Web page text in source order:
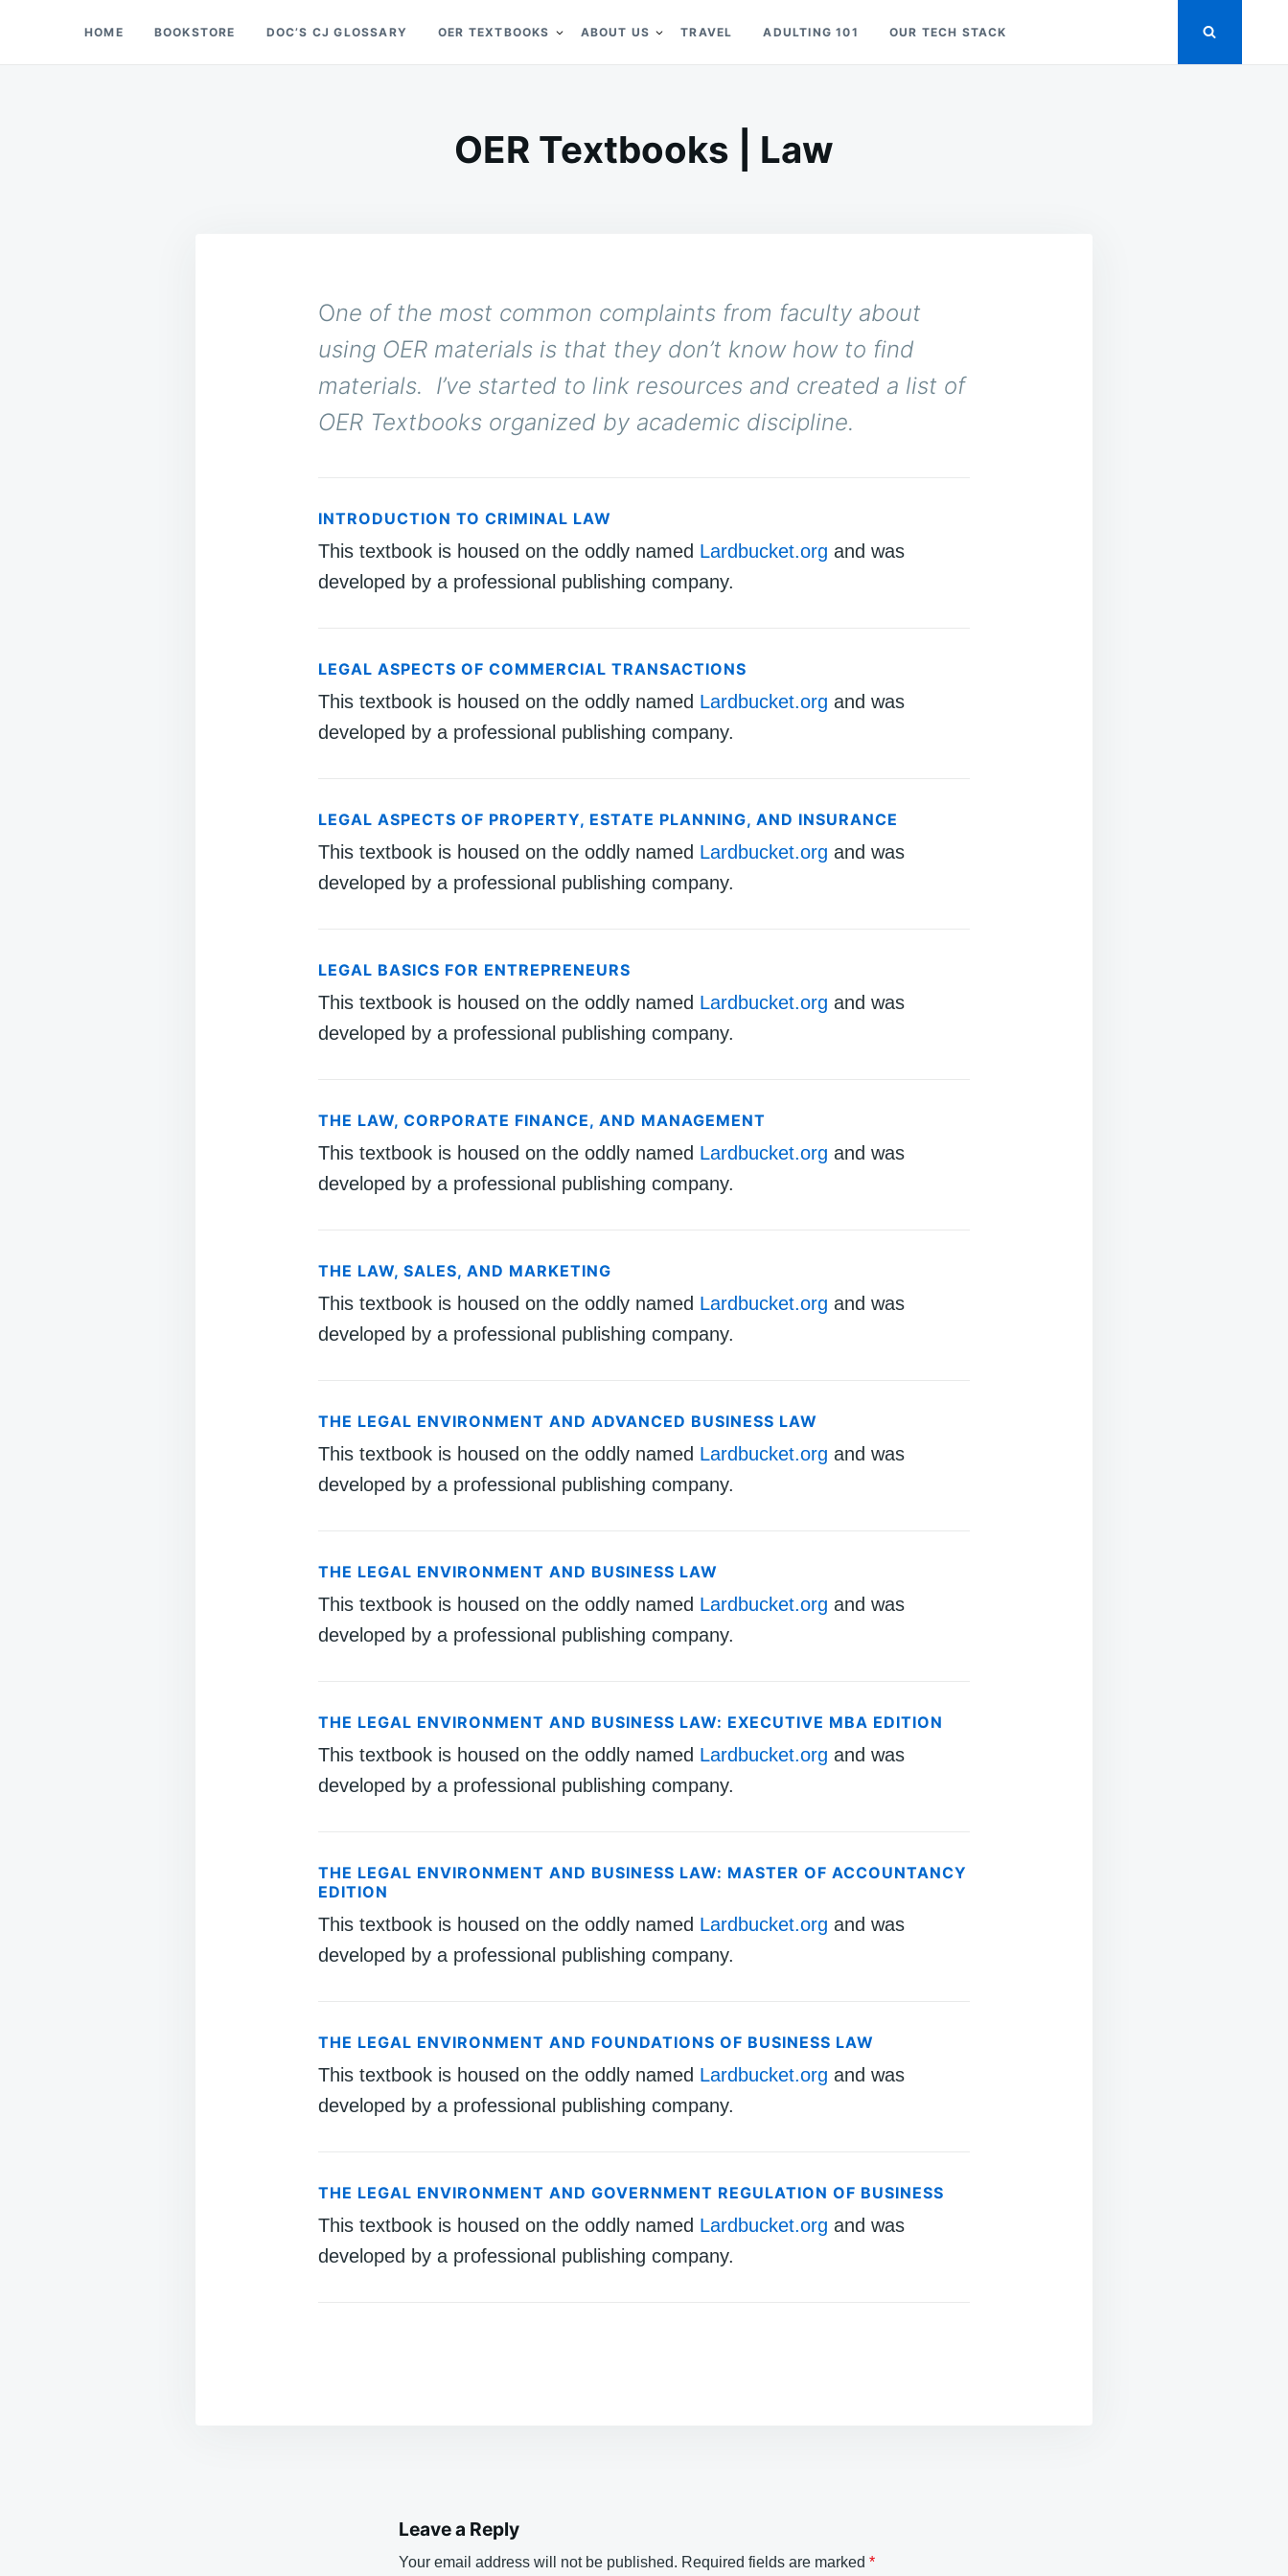
Doc’s Things and Stuff
HOME BOOKSTORE DOC’S CJ GLOSSARY OER TEXTBOOKS ABOUT US TRAVEL ADULTING 101 OUR TECH STACK
OER Textbooks | Law
One of the most common complaints from faculty about
using OER materials is that they don’t know how to find
materials. I’ve started to link resources and created a list of
OER Textbooks organized by academic discipline.
INTRODUCTION TO CRIMINAL LAW
This textbook is housed on the oddly named Lardbucket.org and was
developed by a professional publishing company.
LEGAL ASPECTS OF COMMERCIAL TRANSACTIONS
This textbook is housed on the oddly named Lardbucket.org and was
developed by a professional publishing company.
LEGAL ASPECTS OF PROPERTY, ESTATE PLANNING, AND INSURANCE
This textbook is housed on the oddly named Lardbucket.org and was
developed by a professional publishing company.
LEGAL BASICS FOR ENTREPRENEURS
This textbook is housed on the oddly named Lardbucket.org and was
developed by a professional publishing company.
THE LAW, CORPORATE FINANCE, AND MANAGEMENT
This textbook is housed on the oddly named Lardbucket.org and was
developed by a professional publishing company.
THE LAW, SALES, AND MARKETING
This textbook is housed on the oddly named Lardbucket.org and was
developed by a professional publishing company.
THE LEGAL ENVIRONMENT AND ADVANCED BUSINESS LAW
This textbook is housed on the oddly named Lardbucket.org and was
developed by a professional publishing company.
THE LEGAL ENVIRONMENT AND BUSINESS LAW
This textbook is housed on the oddly named Lardbucket.org and was
developed by a professional publishing company.
THE LEGAL ENVIRONMENT AND BUSINESS LAW: EXECUTIVE MBA EDITION
This textbook is housed on the oddly named Lardbucket.org and was
developed by a professional publishing company.
THE LEGAL ENVIRONMENT AND BUSINESS LAW: MASTER OF ACCOUNTANCY
EDITION
This textbook is housed on the oddly named Lardbucket.org and was
developed by a professional publishing company.
THE LEGAL ENVIRONMENT AND FOUNDATIONS OF BUSINESS LAW
This textbook is housed on the oddly named Lardbucket.org and was
developed by a professional publishing company.
THE LEGAL ENVIRONMENT AND GOVERNMENT REGULATION OF BUSINESS
This textbook is housed on the oddly named Lardbucket.org and was
developed by a professional publishing company.
Leave a Reply
Your email address will not be published. Required fields are marked *